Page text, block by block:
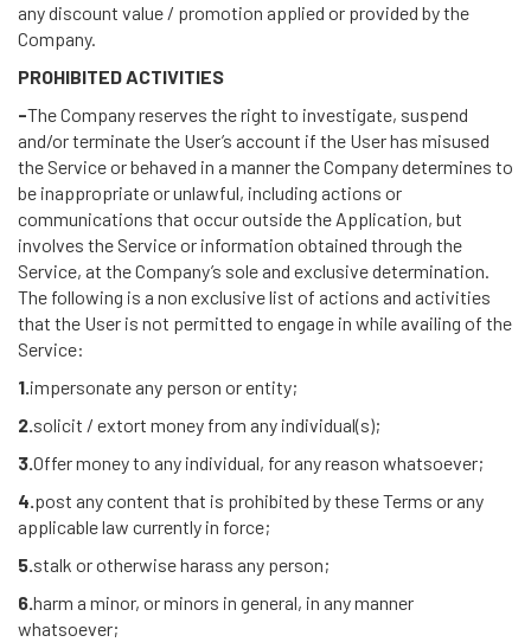
any discount value / promotion applied or provided by the
Company.
PROHIBITED ACTIVITIES
-The Company reserves the right to investigate, suspend
and/or terminate the User’s account if the User has misused
the Service or behaved in a manner the Company determines to
be inappropriate or unlawful, including actions or
communications that occur outside the Application, but
involves the Service or information obtained through the
Service, at the Company’s sole and exclusive determination.
The following is a non exclusive list of actions and activities
that the User is not permitted to engage in while availing of the
Service:
1.impersonate any person or entity;
2.solicit / extort money from any individual(s);
3.Offer money to any individual, for any reason whatsoever;
4.post any content that is prohibited by these Terms or any
applicable law currently in force;
5.stalk or otherwise harass any person;
6.harm a minor, or minors in general, in any manner
whatsoever;